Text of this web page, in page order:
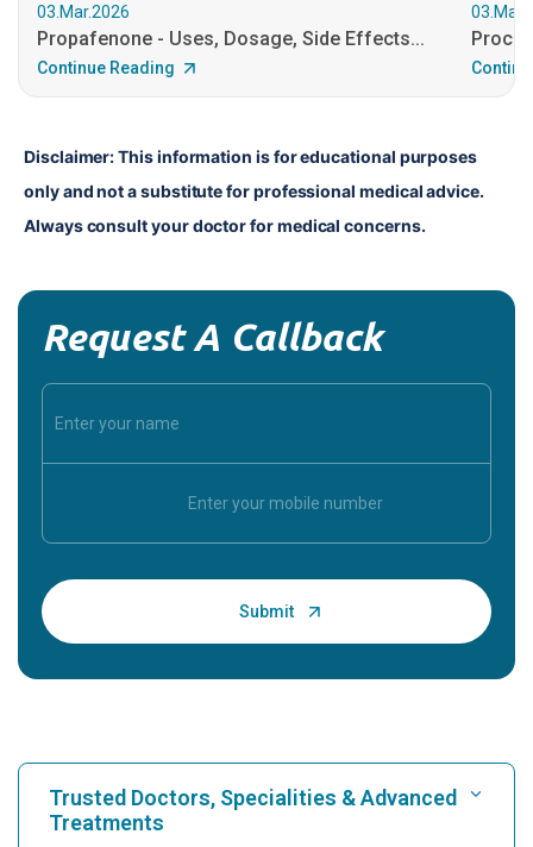
03.Mar.2026
Propafenone - Uses, Dosage, Side Effects...
Continue Reading
Disclaimer: This information is for educational purposes
only and not a substitute for professional medical advice.
Always consult your doctor for medical concerns.
Request A Callback
Trusted Doctors, Specialities & Advanced
Treatments